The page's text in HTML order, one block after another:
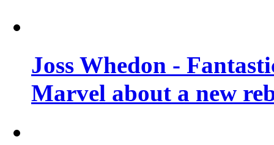
Joss Whedon -
Marvel about a new